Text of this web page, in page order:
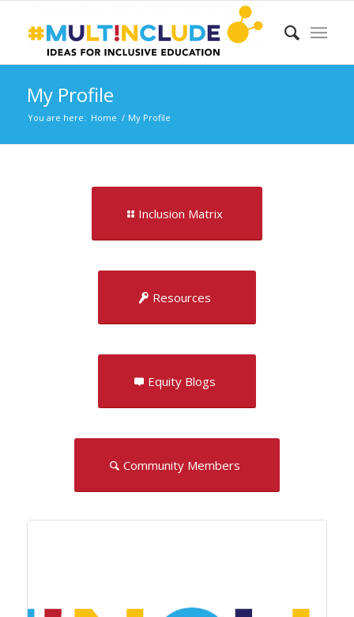
My Profile
You are here: Home / My Profile
Inclusion Matrix
Resources
Equity Blogs
Community Members